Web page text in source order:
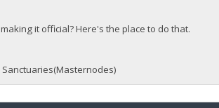
it official? Here's the place to do that.